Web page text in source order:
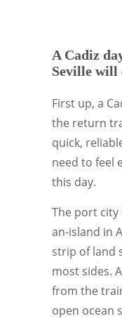
A Cadiz
Seville will
First up, a
the return
quick,
need to feel
this day.
The port city
an-island in
strip of land
most sides.
from the
open ocean